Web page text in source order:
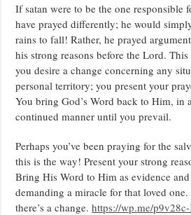
If satan were to be the one responsible
have prayed differently; he would
rains to fall! Rather, he prayed
his strong reasons before the Lord.
you desire a change concerning any
personal territory; you present your
You bring God’s Word back to Him, in
continued manner until you prevail.
Perhaps you’ve been praying for the
this is the way! Present your strong
Bring His Word to Him as evidence
demanding a miracle for that loved
there’s a change.https://wp.me/